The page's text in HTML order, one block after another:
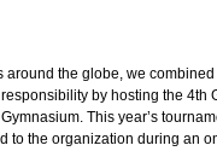
around the globe, we combined
by hosting the 4th
This year’s
to the organization during an